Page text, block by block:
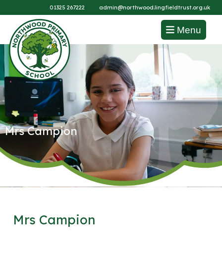
01325 267222 admin@northwood.lingfieldtrust.org.uk
Menu
Mrs Campion
Mrs Campion